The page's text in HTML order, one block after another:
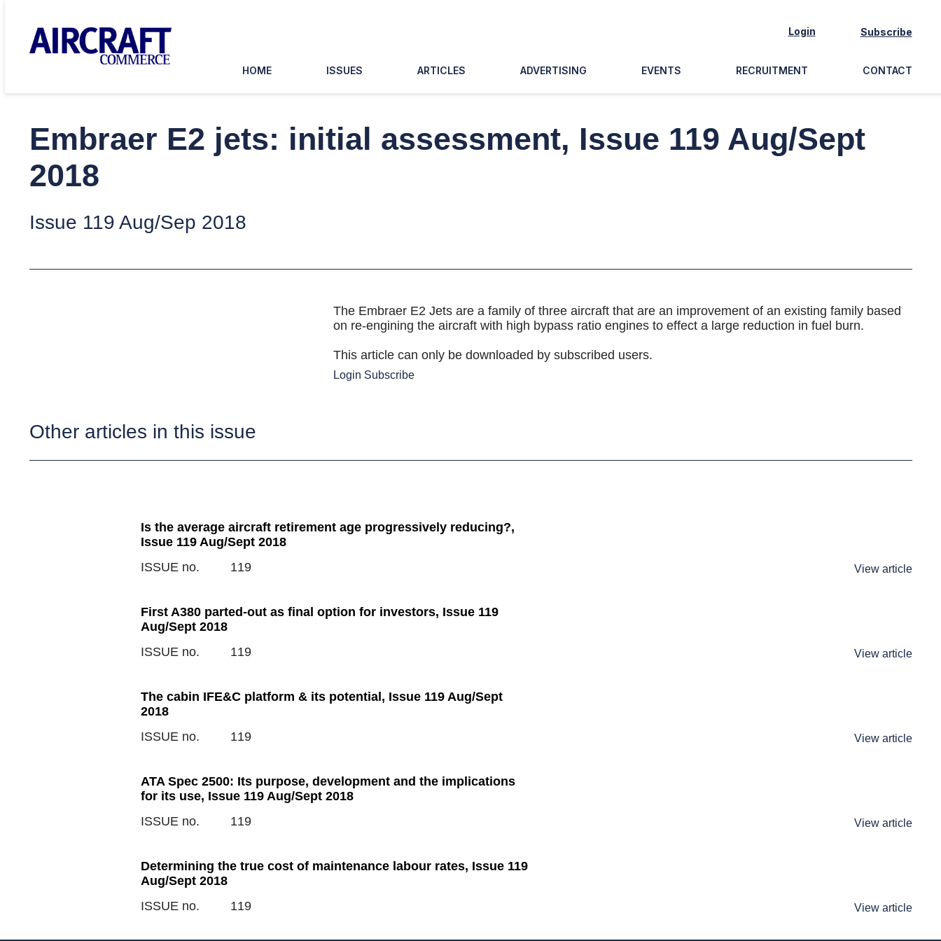
Login Subscribe
HOME ISSUES ARTICLES ADVERTISING EVENTS RECRUITMENT CONTACT
Embraer E2 jets: initial assessment, Issue 119 Aug/Sept
2018
Issue 119 Aug/Sep 2018
The Embraer E2 Jets are a family of three aircraft that are an improvement of an existing family based
on re-engining the aircraft with high bypass ratio engines to effect a large reduction in fuel burn.
This article can only be downloaded by subscribed users.
Login Subscribe
Other articles in this issue
Is the average aircraft retirement age progressively reducing?,
Issue 119 Aug/Sept 2018
ISSUE no.
119 View article
First A380 parted-out as final option for investors, Issue 119
Aug/Sept 2018
ISSUE no.
119 View article
The cabin IFE&C platform & its potential, Issue 119 Aug/Sept
2018
ISSUE no.
119 View article
ATA Spec 2500: Its purpose, development and the implications
for its use, Issue 119 Aug/Sept 2018
ISSUE no.
119 View article
Determining the true cost of maintenance labour rates, Issue 119
Aug/Sept 2018
ISSUE no.
119 View article